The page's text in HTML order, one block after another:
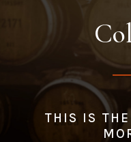
THIS IS